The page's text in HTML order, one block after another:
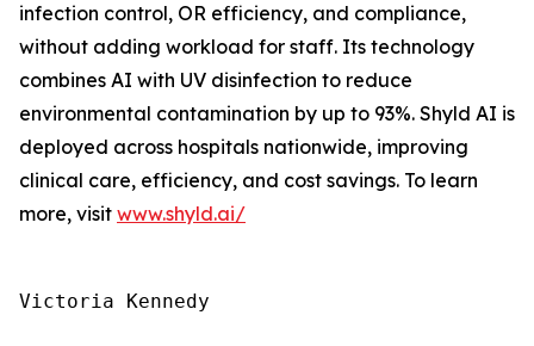
infection control, OR efficiency, and compliance,
without adding workload for staff. Its technology
combines AI with UV disinfection to reduce
environmental contamination by up to 93%. Shyld AI is
deployed across hospitals nationwide, improving
clinical care, efficiency, and cost savings. To learn
more, visit www.shyld.ai/
Victoria Kennedy